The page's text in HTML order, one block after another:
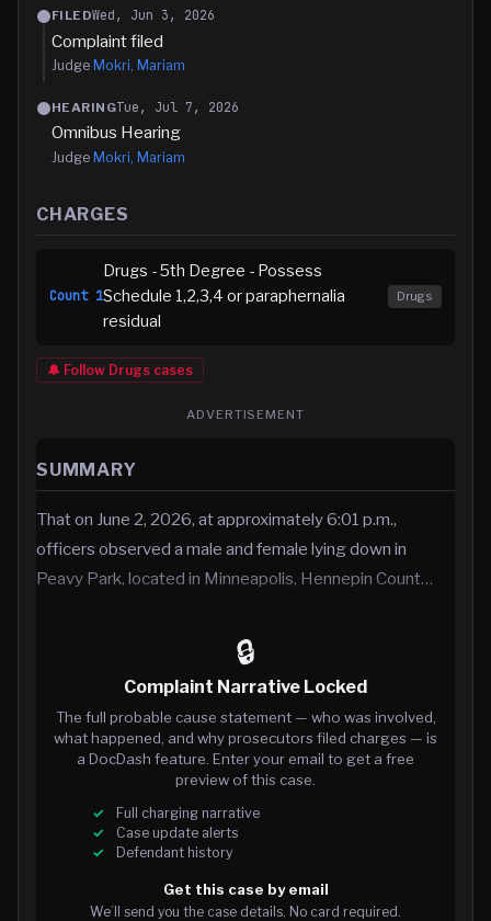
FILEDWed, Jun 3, 2026
Complaint filed
Judge Mokri, Mariam
HEARINGTue, Jul 7, 2026
Omnibus Hearing
Judge Mokri, Mariam
CHARGES
Count 1
Drugs - 5th Degree - Possess
Schedule 1,2,3,4 or paraphernalia
residual
Drugs
🔔 Follow Drugs cases
ADVERTISEMENT
SUMMARY
That on June 2, 2026, at approximately 6:01 p.m.,
officers observed a male and female lying down in
Peavy Park, located in Minneapolis, Hennepin Count…
🔒
Complaint Narrative Locked
The full probable cause statement — who was involved,
what happened, and why prosecutors filed charges — is
a DocDash feature. Enter your email to get a free
preview of this case.
Full charging narrative
Case update alerts
Defendant history
Get this case by email
We’ll send you the case details. No card required.